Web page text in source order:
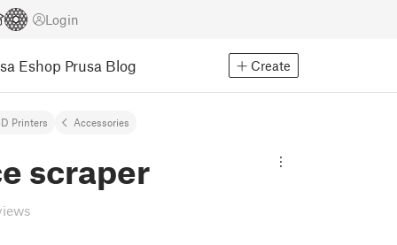
Login
Eshop Prusa Blog Create
Printers Accessories
scraper